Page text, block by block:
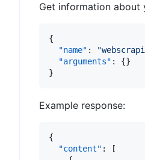
Get information about
{
"name" :
"arguments" : {}
}
Example response:
{
"content" :
[